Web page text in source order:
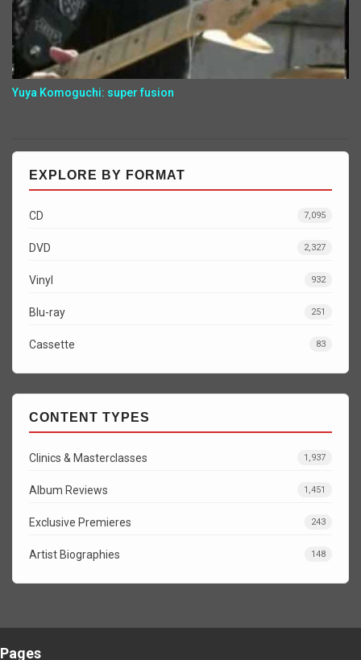
Yuya Komoguchi: super fusion
EXPLORE BY FORMAT
CD 7,095
DVD 2,327
Vinyl 932
Blu-ray 251
Cassette 83
CONTENT TYPES
Clinics & Masterclasses 1,937
Album Reviews 1,451
Exclusive Premieres 243
Artist Biographies 148
Pages